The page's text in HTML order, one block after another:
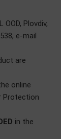
Plovdiv,
e-mail
are
online
Protection
in the